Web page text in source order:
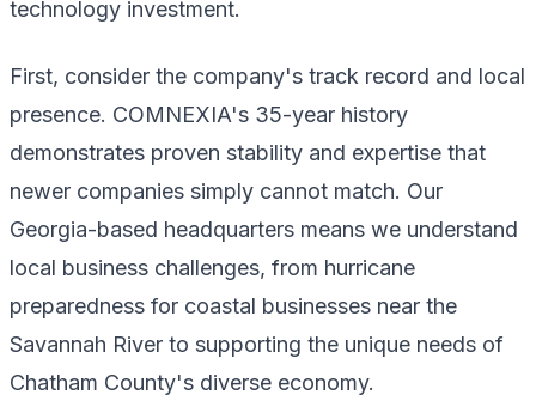
technology investment.
First, consider the company's track record and local
presence. COMNEXIA's 35-year history
demonstrates proven stability and expertise that
newer companies simply cannot match. Our
Georgia-based headquarters means we understand
local business challenges, from hurricane
preparedness for coastal businesses near the
Savannah River to supporting the unique needs of
Chatham County's diverse economy.